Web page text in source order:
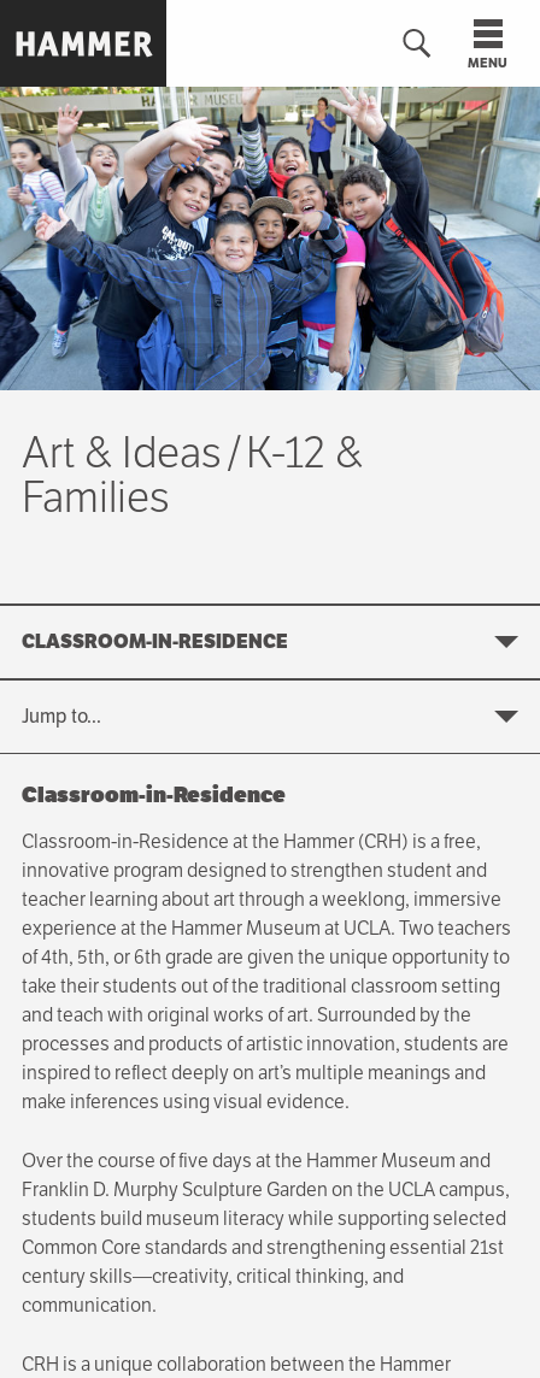
to
main
content
MENU
Art & Ideas K-12 &
Families
CLASSROOM-IN-RESIDENCE
Jump to...
Classroom-in-Residence
Classroom-in-Residence at the Hammer (CRH) is a free,
innovative program designed to strengthen student and
teacher learning about art through a weeklong, immersive
experience at the Hammer Museum at UCLA. Two teachers
of 4th, 5th, or 6th grade are given the unique opportunity to
take their students out of the traditional classroom setting
and teach with original works of art. Surrounded by the
processes and products of artistic innovation, students are
inspired to reflect deeply on art’s multiple meanings and
make inferences using visual evidence.
Over the course of five days at the Hammer Museum and
Franklin D. Murphy Sculpture Garden on the UCLA campus,
students build museum literacy while supporting selected
Common Core standards and strengthening essential 21st
century skills—creativity, critical thinking, and
communication.
CRH is a unique collaboration between the Hammer